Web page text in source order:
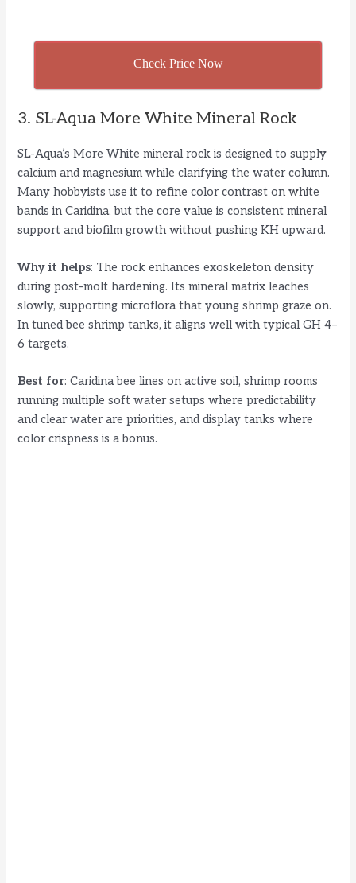
Check Price Now
3. SL-Aqua More White Mineral Rock
SL-Aqua’s More White mineral rock is designed to supply
calcium and magnesium while clarifying the water column.
Many hobbyists use it to refine color contrast on white
bands in Caridina, but the core value is consistent mineral
support and biofilm growth without pushing KH upward.
Why it helps: The rock enhances exoskeleton density
during post-molt hardening. Its mineral matrix leaches
slowly, supporting microflora that young shrimp graze on.
In tuned bee shrimp tanks, it aligns well with typical GH 4–
6 targets.
Best for: Caridina bee lines on active soil, shrimp rooms
running multiple soft water setups where predictability
and clear water are priorities, and display tanks where
color crispness is a bonus.